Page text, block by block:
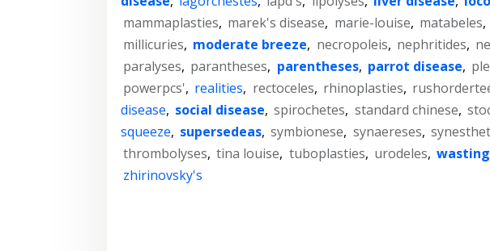
mammaplasties, marek's disease, marie-louise, matabeles,
millicuries, moderate breeze, necropoleis, nephritides,
paralyses, parantheses, parentheses, parrot disease,
powerpcs', realities, rectoceles, rhinoplasties,
disease, social disease, spirochetes, standard chinese,
squeeze, supersedeas, symbionese, synaereses,
thrombolyses, tina louise, tuboplasties, urodeles,
zhirinovsky's